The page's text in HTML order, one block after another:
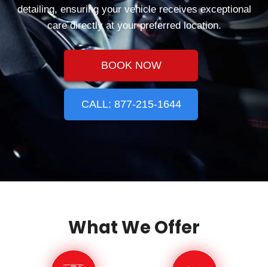
detailing, ensuring your vehicle receives exceptional
care directly at your preferred location.
BOOK NOW
CALL: 877-215-1644
What We Offer